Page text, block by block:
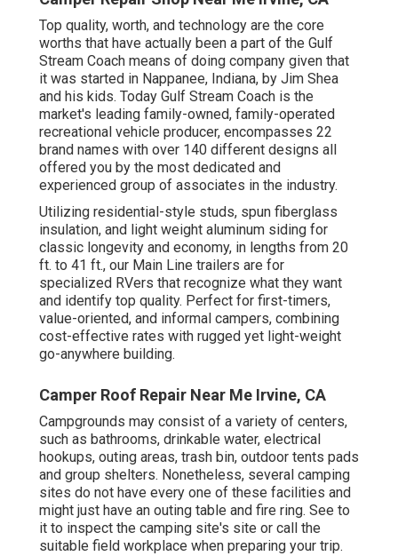
Top quality, worth, and technology are the core
worths that have actually been a part of the Gulf
Stream Coach means of doing company given that
it was started in Nappanee, Indiana, by Jim Shea
and his kids. Today Gulf Stream Coach is the
market's leading family-owned, family-operated
recreational vehicle producer, encompasses 22
brand names with over 140 different designs all
offered you by the most dedicated and
experienced group of associates in the industry.
Utilizing residential-style studs, spun fiberglass
insulation, and light weight aluminum siding for
classic longevity and economy, in lengths from 20
ft. to 41 ft., our Main Line trailers are for
specialized RVers that recognize what they want
and identify top quality. Perfect for first-timers,
value-oriented, and informal campers, combining
cost-effective rates with rugged yet light-weight
go-anywhere building.
Camper Roof Repair Near Me Irvine, CA
Campgrounds may consist of a variety of centers,
such as bathrooms, drinkable water, electrical
hookups, outing areas, trash bin, outdoor tents pads
and group shelters. Nonetheless, several camping
sites do not have every one of these facilities and
might just have an outing table and fire ring. See to
it to inspect the camping site's site or call the
suitable field workplace when preparing your trip.